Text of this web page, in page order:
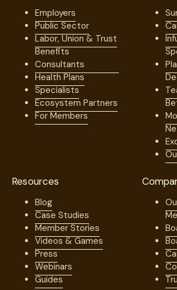
Employers
Public Sector
Labor, Union & Trust
Benefits
Consultants
Health Plans
Specialists
Ecosystem Partners
For Members
Resources
Blog
Case Studies
Member Stories
Videos & Games
Press
Webinars
Guides